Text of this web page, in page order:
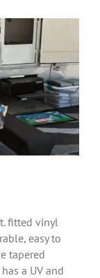
fitted vinyl
easy to
tapered
a UV and